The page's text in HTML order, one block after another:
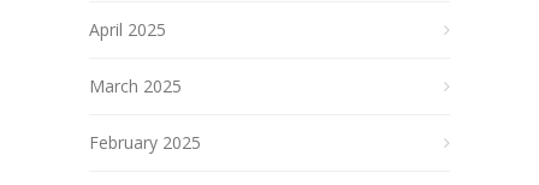
April 2025
March 2025
February 2025